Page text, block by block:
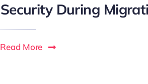
Security During
Read More